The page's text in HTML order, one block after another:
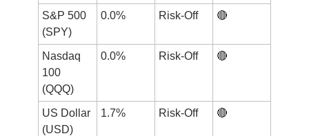
S&P 500
(SPY)
0.0% Risk-Off 🔴
Nasdaq
100
(QQQ)
0.0% Risk-Off 🔴
US Dollar
(USD)
1.7% Risk-Off 🔴